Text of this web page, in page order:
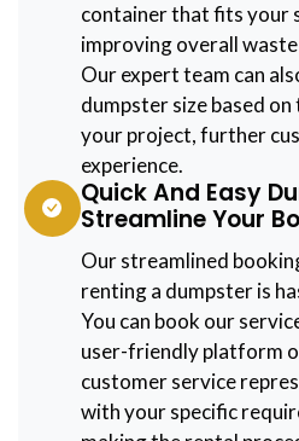
container that fits your
improving overall
Our expert team can
dumpster size based
your project, further
experience.
Quick And Easy
Streamline Your
Our streamlined
renting a dumpster is
You can book our
user-friendly platform
customer service
with your specific